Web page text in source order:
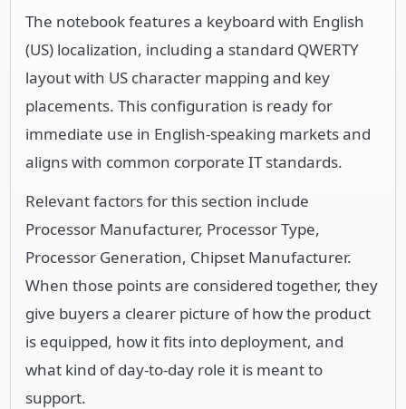
The notebook features a keyboard with English
(US) localization, including a standard QWERTY
layout with US character mapping and key
placements. This configuration is ready for
immediate use in English-speaking markets and
aligns with common corporate IT standards.
Relevant factors for this section include
Processor Manufacturer, Processor Type,
Processor Generation, Chipset Manufacturer.
When those points are considered together, they
give buyers a clearer picture of how the product
is equipped, how it fits into deployment, and
what kind of day-to-day role it is meant to
support.